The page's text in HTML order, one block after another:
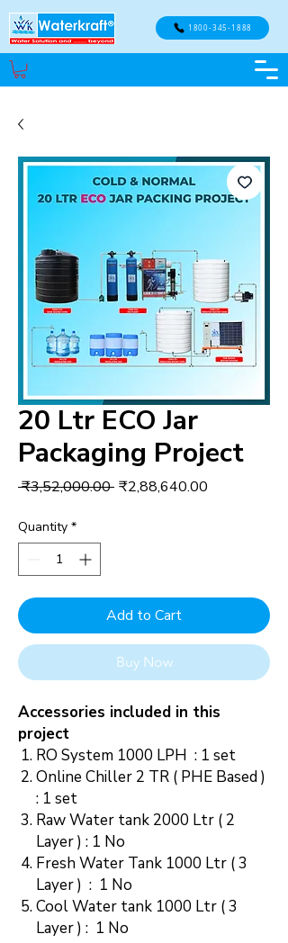
1800-345-1888
20 Ltr ECO Jar
Packaging Project
₹3,52,000.00 Regular
₹2,88,640.00
Quantity *
Add to Cart
Buy Now
Accessories included in this
project
RO System 1000 LPH : 1 set
Online Chiller 2 TR ( PHE Based )
: 1 set
Raw Water tank 2000 Ltr ( 2
Layer ) : 1 No
Fresh Water Tank 1000 Ltr ( 3
Layer ) : 1 No
Cool Water tank 1000 Ltr ( 3
Layer ) : 1 No